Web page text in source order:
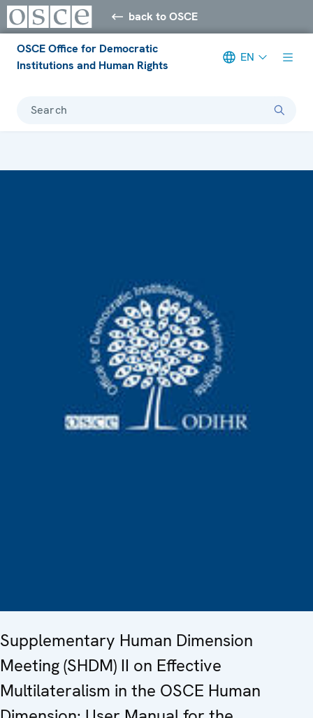
back to OSCE
OSCE Office for Democratic
Institutions and Human Rights
EN
Search
Supplementary Human Dimension
Meeting (SHDM) II on Effective
Multilateralism in the OSCE Human